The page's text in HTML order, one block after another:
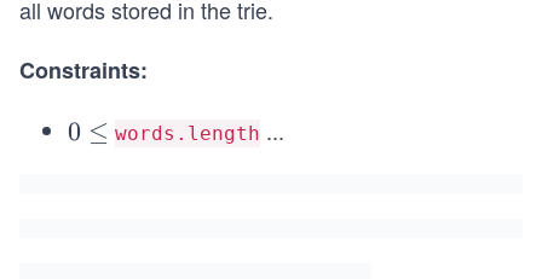
all words stored in the trie.
Constraints:
0
0 ≤ words.length ...